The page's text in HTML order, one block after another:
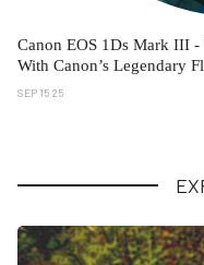
Canon EOS 1Ds Mark III
With Canon’s Legendary
SEP 15 25